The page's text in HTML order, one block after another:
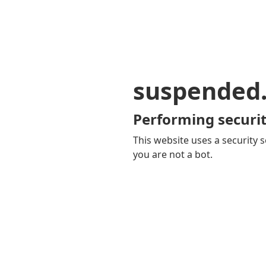
Performing
This website uses a security
you are not a bot.